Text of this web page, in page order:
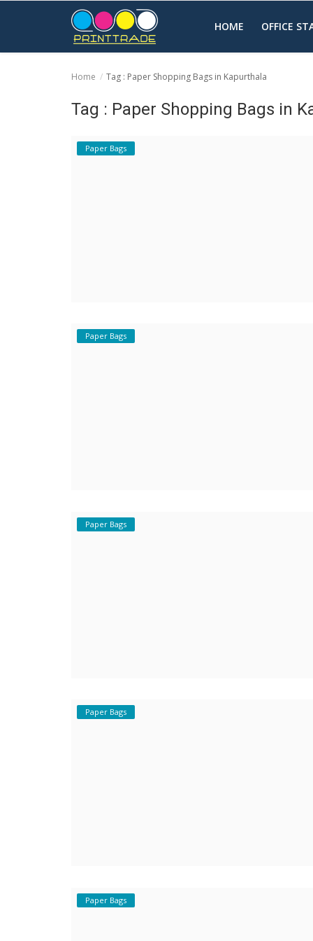
HOME OFFICE
Home Tag : Paper Shopping Bags in Kapurthala
Tag : Paper Shopping Bags in
Paper Bags
Paper Bags
Paper Bags
Paper Bags
Paper Bags